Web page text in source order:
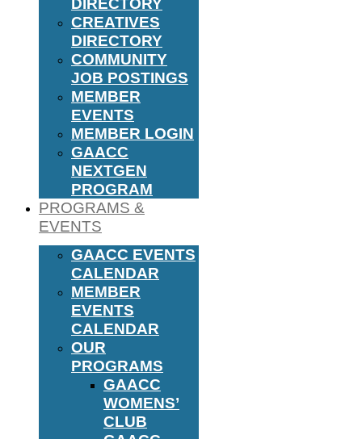
DIRECTORY
CREATIVES
DIRECTORY
COMMUNITY
JOB POSTINGS
MEMBER
EVENTS
MEMBER LOGIN
GAACC
NEXTGEN
PROGRAM
PROGRAMS &
EVENTS
GAACC EVENTS
CALENDAR
MEMBER
EVENTS
CALENDAR
OUR
PROGRAMS
GAACC
WOMENS’
CLUB